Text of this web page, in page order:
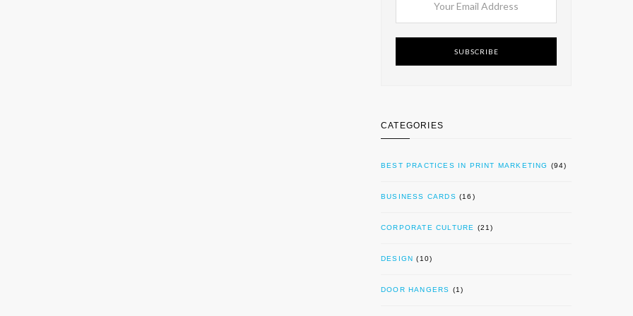
SUBSCRIBE
CATEGORIES
BEST PRACTICES IN PRINT MARKETING (94)
BUSINESS CARDS (16)
CORPORATE CULTURE (21)
DESIGN (10)
DOOR HANGERS (1)